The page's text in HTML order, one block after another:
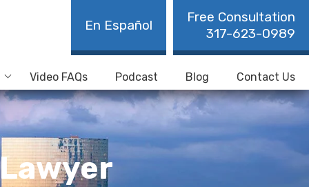
Free Consultation
317-623-0989
En Español
Video FAQs Podcast Blog Contact Us